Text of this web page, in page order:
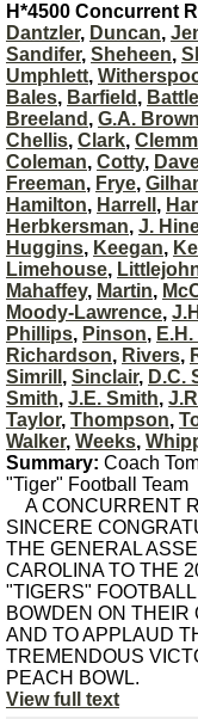
H*4500 Concurrent
Dantzler, Duncan,
Sandifer, Sheheen,
Umphlett,
Bales, Barfield , Battle
Breeland , G.A. Brown
Chellis, Clark,
Coleman, Cotty,
Freeman, Frye,
Hamilton, Harrell ,
Herbkersman, J.
Huggins, Keegan,
Limehouse,
Mahaffey, Martin,
Moody-Lawrence,
Phillips, Pinson,
Richardson, Rivers,
Simrill , Sinclair, D.C.
Smith, J.E. Smith,
Taylor, Thompson,
Walker, Weeks,
Summary: Coach
"Tiger" Football Team
A CONCURRENT
SINCERE
THE GENERAL
CAROLINA TO THE
"TIGERS"
BOWDEN ON THEIR
AND TO APPLAUD
TREMENDOUS
PEACH BOWL.
View full text